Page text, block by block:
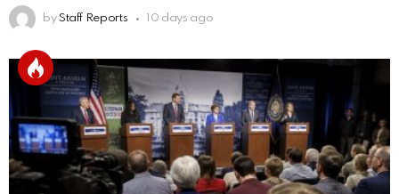
by Staff Reports 10 days ago